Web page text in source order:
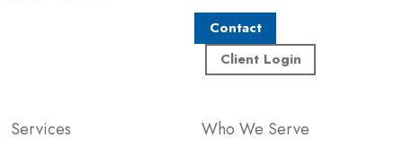
Contact
Client Login
Services Who We Serve